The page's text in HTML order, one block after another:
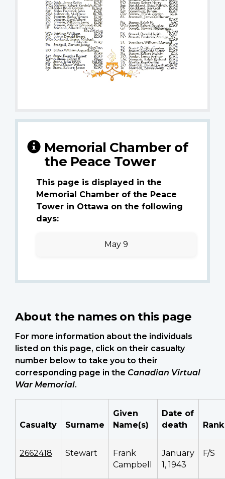
Memorial Chamber of
the Peace Tower
This page is displayed in the
Memorial Chamber of the Peace
Tower in Ottawa on the following
days:
May 9
About the names on this page
For more information about the individuals
listed on this page, click on their casualty
number below to take you to their
corresponding page in the Canadian Virtual
War Memorial.
Casualty Surname
Given
Name(s)
Date of
death
Rank
2662418 Stewart
Frank
Campbell
January
1, 1943
F/S